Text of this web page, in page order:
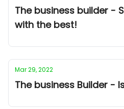
The business builder -
with the best!
Mar 29, 2022
The business Builder -